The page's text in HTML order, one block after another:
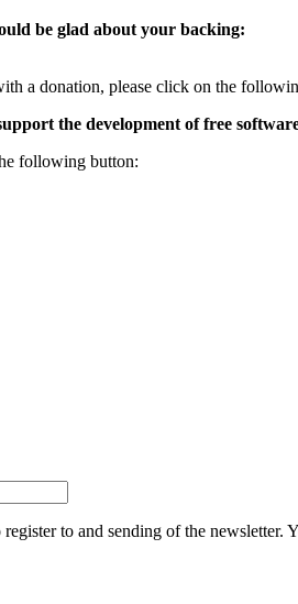
be glad about your backing:
a donation, please click on the
the development of free
following button:
to and sending of the